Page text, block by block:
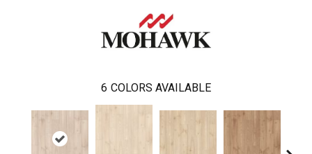
6 COLORS AVAILABLE